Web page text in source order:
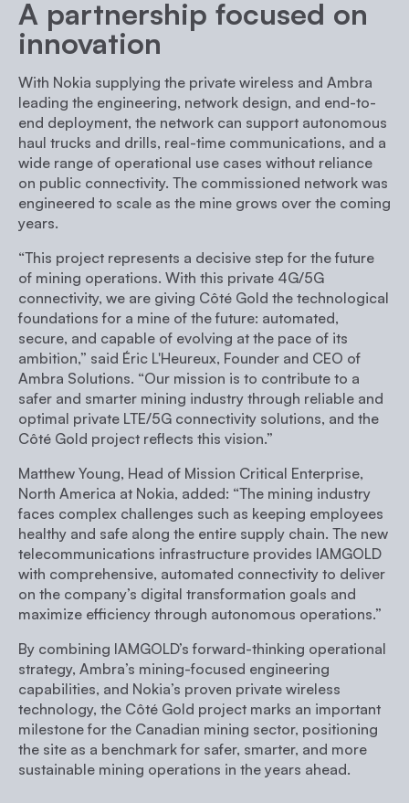
A partnership focused on
innovation
With Nokia supplying the private wireless and Ambra
leading the engineering, network design, and end-to-
end deployment, the network can support autonomous
haul trucks and drills, real-time communications, and a
wide range of operational use cases without reliance
on public connectivity. The commissioned network was
engineered to scale as the mine grows over the coming
years.
“This project represents a decisive step for the future
of mining operations. With this private 4G/5G
connectivity, we are giving Côté Gold the technological
foundations for a mine of the future: automated,
secure, and capable of evolving at the pace of its
ambition,” said Éric L'Heureux, Founder and CEO of
Ambra Solutions. “Our mission is to contribute to a
safer and smarter mining industry through reliable and
optimal private LTE/5G connectivity solutions, and the
Côté Gold project reflects this vision.”
Matthew Young, Head of Mission Critical Enterprise,
North America at Nokia, added: “The mining industry
faces complex challenges such as keeping employees
healthy and safe along the entire supply chain. The new
telecommunications infrastructure provides IAMGOLD
with comprehensive, automated connectivity to deliver
on the company’s digital transformation goals and
maximize efficiency through autonomous operations.”
By combining IAMGOLD’s forward-thinking operational
strategy, Ambra’s mining-focused engineering
capabilities, and Nokia’s proven private wireless
technology, the Côté Gold project marks an important
milestone for the Canadian mining sector, positioning
the site as a benchmark for safer, smarter, and more
sustainable mining operations in the years ahead.